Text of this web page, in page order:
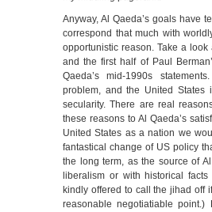
Anyway, Al Qaeda’s goals have
correspond that much with
opportunistic reason. Take a
and the first half of Paul
Qaeda’s mid-1990s
problem, and the United
secularity. There are real
these reasons to Al Qaeda’s
United States as a nation we
fantastical change of US policy
the long term, as the source of
liberalism or with historical
kindly offered to call the jihad off
reasonable negotiatiable